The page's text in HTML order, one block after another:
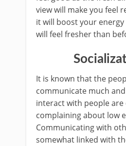
view will make you feel
it will boost your energy
will feel fresher than
It is known that the
communicate much
interact with people are
complaining about low
Communicating with
somewhat linked with